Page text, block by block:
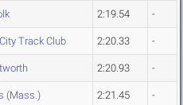
2:19.54 -
Track Club 2:20.33 -
2:20.93 -
(Mass.) 2:21.45 -